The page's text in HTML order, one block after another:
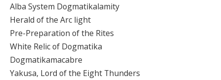
Alba System Dogmatikalamity
Herald of the Arc light
Pre-Preparation of the Rites
White Relic of Dogmatika
Dogmatikamacabre
Yakusa, Lord of the Eight Thunders